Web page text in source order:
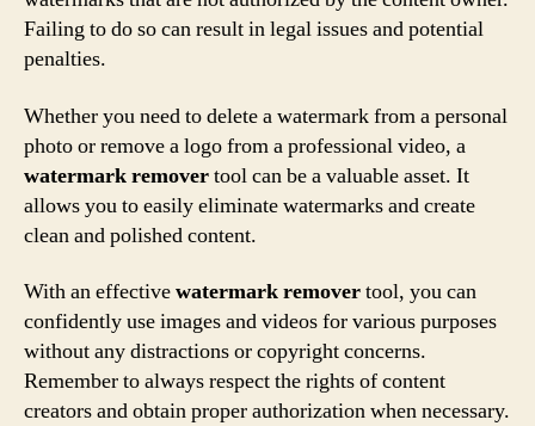
Failing to do so can result in legal issues and potential
penalties.
Whether you need to delete a watermark from a personal
photo or remove a logo from a professional video, a
watermark removertool can be a valuable asset. It
allows you to easily eliminate watermarks and create
clean and polished content.
With an effectivewatermark removertool, you can
confidently use images and videos for various purposes
without any distractions or copyright concerns.
Remember to always respect the rights of content
creators and obtain proper authorization when necessary.